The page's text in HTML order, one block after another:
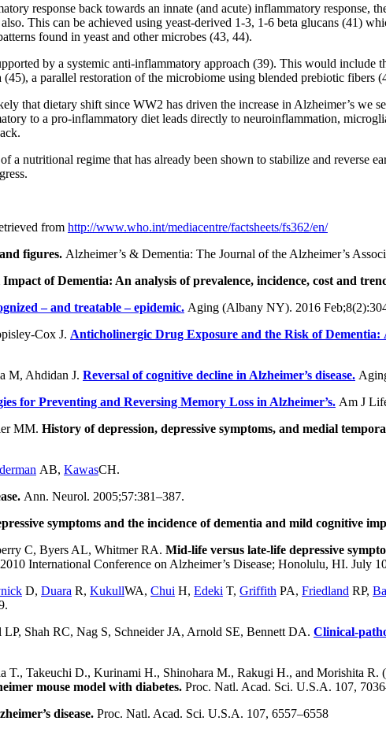
response back towards an innate (and acute) inflammatory response,
This can be achieved using yeast-derived 1-3, 1-6 beta glucans (41)
found in yeast and other microbes (43, 44).
by a systemic anti-inflammatory approach (39). This would
a parallel restoration of the microbiome using blended prebiotic fibers
that dietary shift since WW2 has driven the increase in Alzheimer’s we
to a pro-inflammatory diet leads directly to neuroinflammation,
a nutritional regime that has already been shown to stabilize and reverse
from http://www.who.int/mediacentre/factsheets/fs362/en/
figures. Alzheimer’s & Dementia: The Journal of the Alzheimer’s
of Dementia: An analysis of prevalence, incidence, cost and
– and treatable – epidemic. Aging (Albany NY). 2016
Cox J. Anticholinergic Drug Exposure and the Risk of Dementia:
M, Ahdidan J. Reversal of cognitive decline in Alzheimer’s disease.
for Preventing and Reversing Memory Loss in Alzheimer’s. Am J
MM. History of depression, depressive symptoms, and medial
AB, KawasCH.
Ann. Neurol. 2005;57:381–387.
symptoms and the incidence of dementia and mild cognitive
C, Byers AL, Whitmer RA. Mid-life versus late-life depressive
International Conference on Alzheimer’s Disease; Honolulu, HI. July
D, Duara R, KukullWA, Chui H, Edeki T, Griffith PA, Friedland RP,
Shah RC, Nag S, Schneider JA, Arnold SE, Bennett DA. Clinical-
T., Takeuchi D., Kurinami H., Shinohara M., Rakugi H., and Morishita R.
mouse model with diabetes. Proc. Natl. Acad. Sci. U.S.A. 107,
disease. Proc. Natl. Acad. Sci. U.S.A. 107, 6557–6558